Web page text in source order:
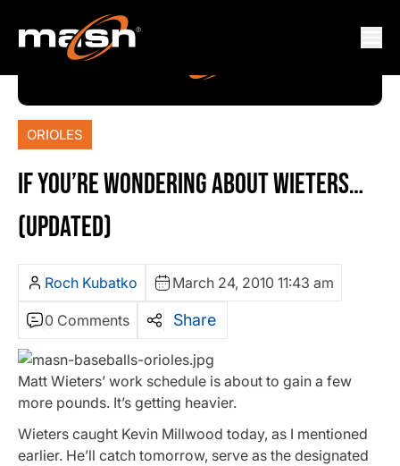
ORIOLES
IF YOU’RE WONDERING ABOUT WIETERS…
(UPDATED)
Roch Kubatko March 24, 2010 11:43 am
0 Comments Share
Matt Wieters’ work schedule is about to gain a few
more pounds. It’s getting heavier.
Wieters caught Kevin Millwood today, as I mentioned
earlier. He’ll catch tomorrow, serve as the designated